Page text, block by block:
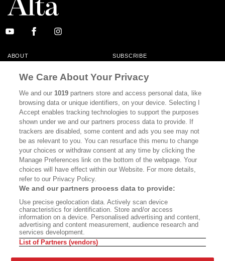
ABOUT SUBSCRIBE
MASTHEAD CONTACT
CALIFORNIA BOOK CLUB EVENTS
CULTURE
DISPATCHES NEWSLETTERS
MEMBER SUPPORT FAQ
WHERE TO BUY ALTA JOURNAL
Bookshop.org In Order To Support Independent Booksellers. Alta Journal
Does Not Receive Any Commissions On Books Purchased From Our Site.
All Commissions Are Distributed To Our Bookstore Partners.
©2026 SAN SIMEON FILMS. ALL RIGHTS RESERVED
We Care About Your Privacy
We and our1019 partners store and access personal data, like
browsing data or unique identifiers, on your device. Selecting I
Accept enables tracking technologies to support the purposes
shown under we and our partners process data to provide. If
trackers are disabled, some content and ads you see may not
be as relevant to you. You can resurface this menu to change
your choices or withdraw consent at any time by clicking the
Manage Preferences link on the bottom of the webpage. Your
choices will have effect within our Website. For more details,
refer to our Privacy Policy.
We and our partners process data to provide:
Use precise geolocation data. Actively scan device
characteristics for identification. Store and/or access
information on a device. Personalised advertising and content,
advertising and content measurement, audience research and
services development.
List of Partners (vendors)